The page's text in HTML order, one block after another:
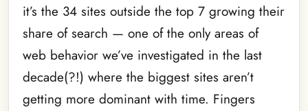
it’s the 34 sites outside the top 7 growing their
share of search — one of the only areas of
web behavior we’ve investigated in the last
decade(?!) where the biggest sites aren’t
getting more dominant with time. Fingers